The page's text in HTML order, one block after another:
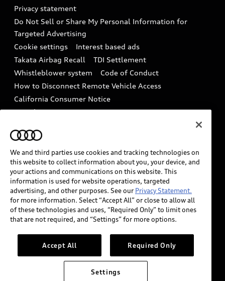
Audi Roadside Assistance
In-Use Verification Program
Audi Care Maintenance Programs
Collision
Battery Information
Tech tutorial videos
Driver Assistance
Privacy statement
Do Not Sell or Share My Personal Information for
Targeted Advertising
Cookie settings
Interest based ads
Takata Airbag Recall
TDI Settlement
Whistleblower system
Code of Conduct
How to Disconnect Remote Vehicle Access
California Consumer Notice
Decarbonization statement
Careers
INDUSTRY GUIDANCE FOR EMERGENCY
RESPONDERS
Audi of America takes efforts to ensure the accuracy of
information on the general vehicle information pages.
Models are shown for illustration purposes only and
may include features that are not available on the US
please see dealer for complete details and current
model specifications.
We and third parties use cookies and tracking technologies on
this website to collect information about you, your device, and
your actions and communications on this website. This
information is used for website operations, targeted
advertising, and other purposes. See our Privacy Statement.
for more information. Select “Accept All” or close to allow all
of these technologies and uses, “Required Only” to limit ones
that are not required, and “Settings” for more options.
Accept All Required Only
Settings